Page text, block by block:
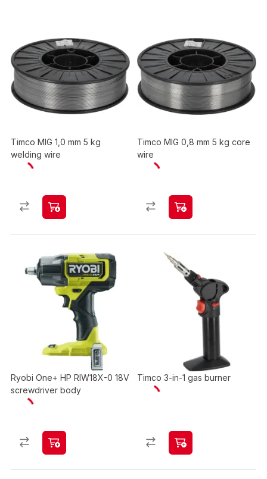
Timco MIG 1,0 mm 5 kg
welding wire
Timco MIG 0,8 mm 5 kg core
wire
Ryobi One+ HP RIW18X-0 18V
screwdriver body
Timco 3-in-1 gas burner